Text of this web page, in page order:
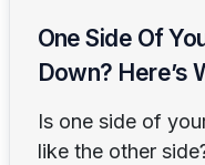
One Side Of
Down? Here’s
Is one side of
like the other